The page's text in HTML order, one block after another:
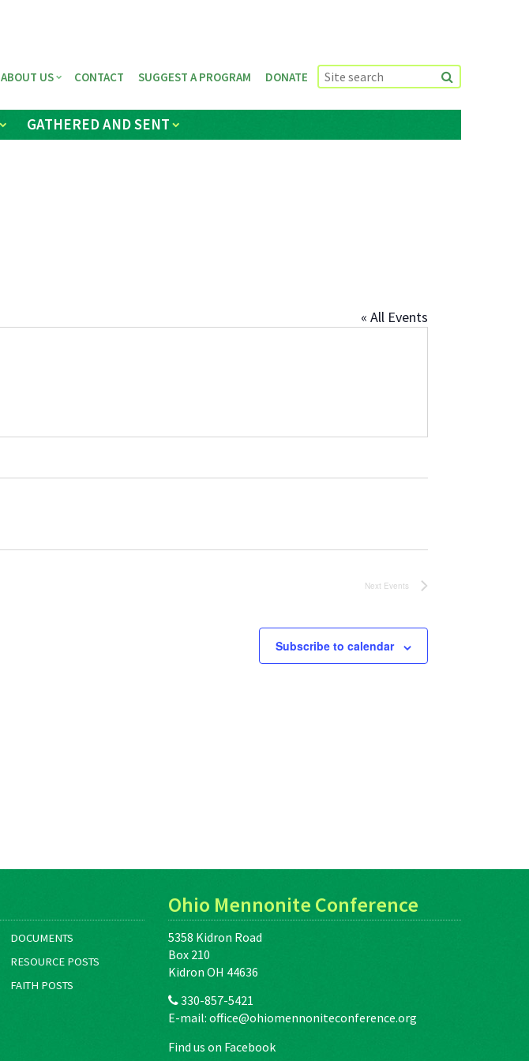
GATHERED AND SENT
ABOUT US CONTACT SUGGEST A PROGRAM DONATE
« All Events
Next Events
Subscribe to calendar
DOCUMENTS
RESOURCE POSTS
FAITH POSTS
Ohio Mennonite Conference
5358 Kidron Road
Box 210
Kidron OH 44636
330-857-5421
E-mail:office@ohiomennoniteconference.org
Find us on Facebook